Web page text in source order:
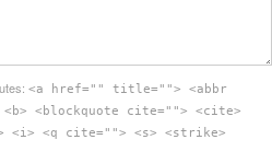
<a href="" title=""> <abbr
<blockquote cite=""> <cite>
<i> <q cite=""> <s> <strike>